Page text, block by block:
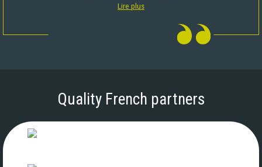
Lire plus
Quality French partners